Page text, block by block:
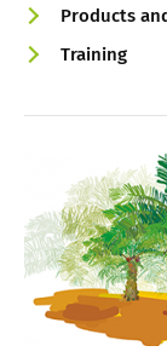
Products
Training